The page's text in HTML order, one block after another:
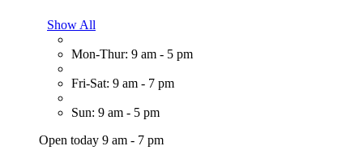
Show All
Mon-Thur: 9 am - 5 pm
Fri-Sat: 9 am - 7 pm
Sun: 9 am - 5 pm
Open today 9 am - 7 pm